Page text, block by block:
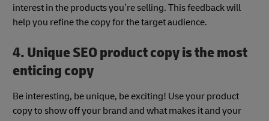
interest in the products you’re selling. This feedback will
help you refine the copy for the target audience.
4. Unique SEO product copy is the most
enticing copy
Be interesting, be unique, be exciting! Use your product
copy to show off your brand and what makes it and your